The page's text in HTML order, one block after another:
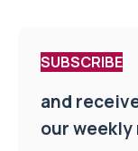
SUBSCRIBE
and
our